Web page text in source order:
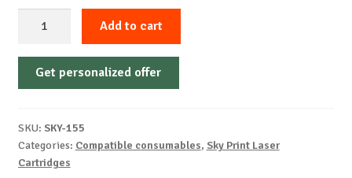
Non-
OEM-
B-
3.5k
Add to cart
Get personalized offer
SKU: SKY-155
Categories: Compatible consumables, Sky Print Laser
Cartridges